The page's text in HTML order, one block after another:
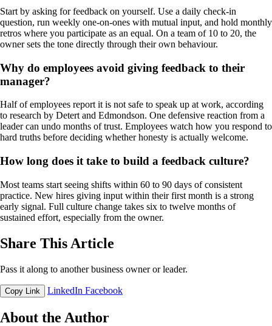
Start by asking for feedback on yourself. Use a daily check-in
question, run weekly one-on-ones with mutual input, and hold monthly
retros where you participate as an equal. On a team of 10 to 20, the
owner sets the tone directly through their own behaviour.
Why do employees avoid giving feedback to their
manager?
Half of employees report it is not safe to speak up at work, according
to research by Detert and Edmondson. One defensive reaction from a
leader can undo months of trust. Employees watch how you respond to
hard truths before deciding whether honesty is actually welcome.
How long does it take to build a feedback culture?
Most teams start seeing shifts within 60 to 90 days of consistent
practice. New hires giving input within their first month is a strong
early signal. Full culture change takes six to twelve months of
sustained effort, especially from the owner.
Share This Article
Pass it along to another business owner or leader.
Copy Link LinkedIn Facebook
About the Author